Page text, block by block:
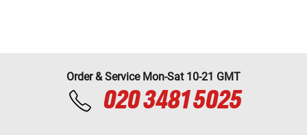
Order & Service Mon-Sat 10-21 GMT
020 3481 5025